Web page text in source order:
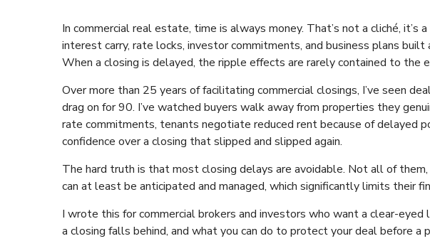
In commercial real estate, time is always money. That’s not a cliché, it’s
interest carry, rate locks, investor commitments, and business plans built
When a closing is delayed, the ripple effects are rarely contained to the
Over more than 25 years of facilitating commercial closings, I’ve seen
drag on for 90. I’ve watched buyers walk away from properties they
rate commitments, tenants negotiate reduced rent because of delayed
confidence over a closing that slipped and slipped again.
The hard truth is that most closing delays are avoidable. Not all of
can at least be anticipated and managed, which significantly limits their
I wrote this for commercial brokers and investors who want a clear-
a closing falls behind, and what you can do to protect your deal before a